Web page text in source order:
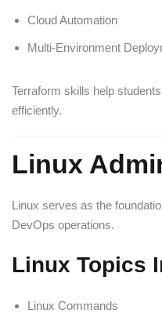
Cloud Automation
Multi-Environment
Terraform skills help
efficiently.
Linux
Linux serves as the
DevOps operations.
Linux Topics
Linux Commands